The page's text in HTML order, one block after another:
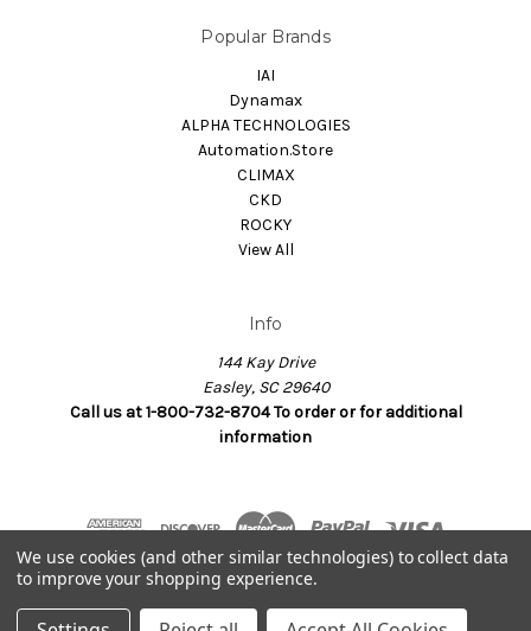
Popular Brands
IAI
Dynamax
ALPHA TECHNOLOGIES
Automation.Store
CLIMAX
CKD
ROCKY
View All
Info
144 Kay Drive
Easley, SC 29640
Call us at 1-800-732-8704 To order or for additional
information
© 2026 Dynamax.Store
We use cookies (and other similar technologies) to collect data
to improve your shopping experience.